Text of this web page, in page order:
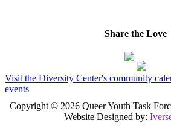
Share the Love
Visit the Diversity Center's community
events
Copyright © 2026 Queer Youth Task
Website Designed by: